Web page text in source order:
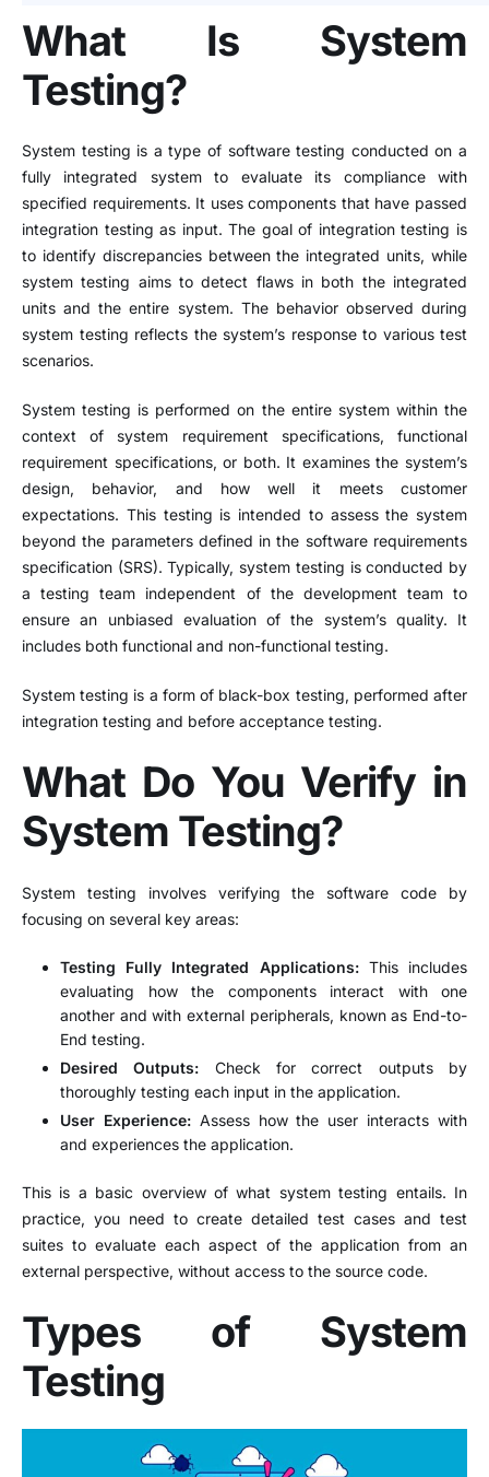
What Is System
Testing?
System testing is a type of software testing conducted on a
fully integrated system to evaluate its compliance with
specified requirements. It uses components that have passed
integration testing as input. The goal of integration testing is
to identify discrepancies between the integrated units, while
system testing aims to detect flaws in both the integrated
units and the entire system. The behavior observed during
system testing reflects the system’s response to various test
scenarios.
System testing is performed on the entire system within the
context of system requirement specifications, functional
requirement specifications, or both. It examines the system’s
design, behavior, and how well it meets customer
expectations. This testing is intended to assess the system
beyond the parameters defined in the software requirements
specification (SRS). Typically, system testing is conducted by
a testing team independent of the development team to
ensure an unbiased evaluation of the system’s quality. It
includes both functional and non-functional testing.
System testing is a form of black-box testing, performed after
integration testing and before acceptance testing.
What Do You Verify in
System Testing?
System testing involves verifying the software code by
focusing on several key areas:
Testing Fully Integrated Applications:This includes
evaluating how the components interact with one
another and with external peripherals, known as End-to-
End testing.
Desired Outputs: Check for correct outputs by
thoroughly testing each input in the application.
User Experience:Assess how the user interacts with
and experiences the application.
This is a basic overview of what system testing entails. In
practice, you need to create detailed test cases and test
suites to evaluate each aspect of the application from an
external perspective, without access to the source code.
Types of System
Testing